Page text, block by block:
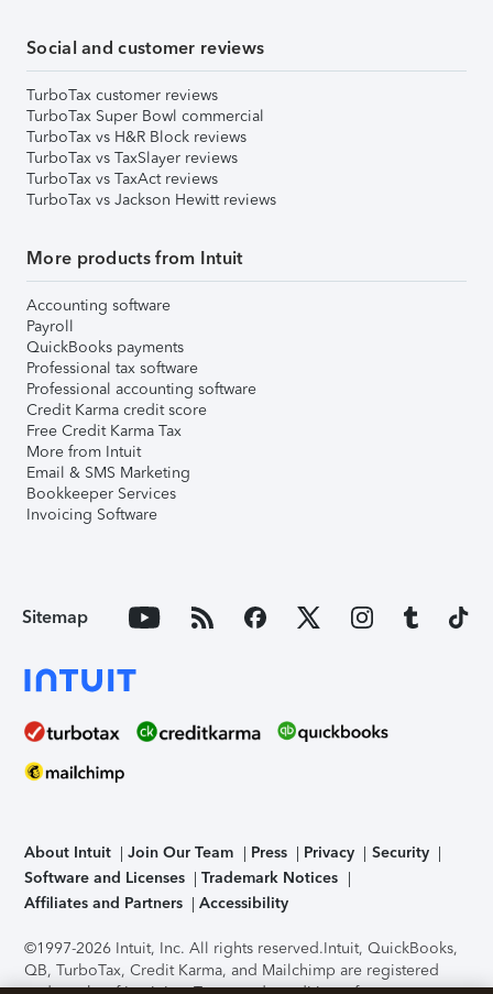
Social and customer reviews
TurboTax customer reviews
TurboTax Super Bowl commercial
TurboTax vs H&R Block reviews
TurboTax vs TaxSlayer reviews
TurboTax vs TaxAct reviews
TurboTax vs Jackson Hewitt reviews
More products from Intuit
Accounting software
Payroll
QuickBooks payments
Professional tax software
Professional accounting software
Credit Karma credit score
Free Credit Karma Tax
More from Intuit
Email & SMS Marketing
Bookkeeper Services
Invoicing Software
Sitemap
About Intuit Join Our Team Press Privacy
Security
Software and Licenses
Trademark Notices
Affiliates and Partners
Accessibility
©1997-2026 Intuit, Inc. All rights reserved.Intuit, QuickBooks,
QB, TurboTax, Credit Karma, and Mailchimp are registered